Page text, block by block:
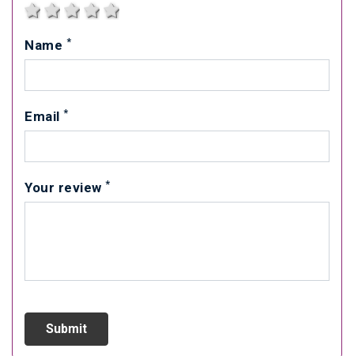
5 stars
4 stars
3 stars
2 stars
1 star
Name *
Email *
Your review *